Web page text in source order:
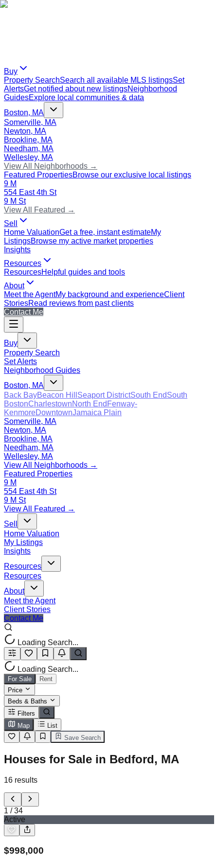
Buy
Property SearchSearch all available MLS listingsSet
AlertsGet notified about new listingsNeighborhood
GuidesExplore local communities & data
Boston, MA
Somerville, MA
Newton, MA
Brookline, MA
Needham, MA
Wellesley, MA
View All Neighborhoods →
Featured PropertiesBrowse our exclusive local listings
9 M
554 East 4th St
9 M St
View All Featured →
Sell
Home ValuationGet a free, instant estimateMy
ListingsBrowse my active market properties
Insights
Resources
ResourcesHelpful guides and tools
About
Meet the AgentMy background and experienceClient
StoriesRead reviews from past clients
Contact Me
Buy
Property Search
Set Alerts
Neighborhood Guides
Boston, MA
Back BayBeacon Hill Seaport DistrictSouth EndSouth
BostonCharlestownNorth End Fenway-
KenmoreDowntownJamaica Plain
Somerville, MA
Newton, MA
Brookline, MA
Needham, MA
Wellesley, MA
View All Neighborhoods →
Featured Properties
9 M
554 East 4th St
9 M St
View All Featured →
Sell
Home Valuation
My Listings
Insights
Resources
Resources
About
Meet the Agent
Client Stories
Contact Me
Loading Search...
Loading Search...
For Sale
Rent
Price
Beds & Baths
Filters
Map
List
Save Search
Houses for Sale in Bedford, MA
16 results
1 /34
Active
$998,000